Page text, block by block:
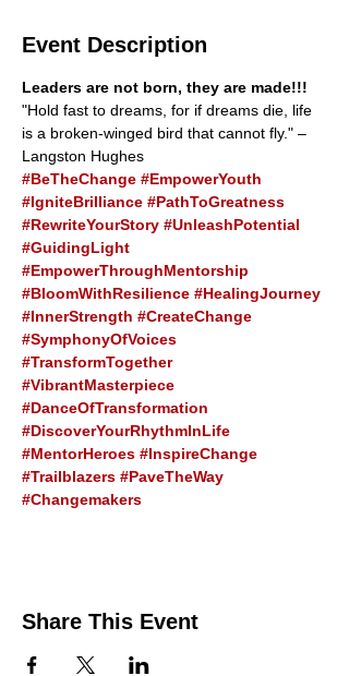
Event Description
Leaders are not born, they are made!!!
"Hold fast to dreams, for if dreams die, life
is a broken-winged bird that cannot fly." –
Langston Hughes
#BeTheChange #EmpowerYouth
#IgniteBrilliance #PathToGreatness
#RewriteYourStory #UnleashPotential
#GuidingLight
#EmpowerThroughMentorship
#BloomWithResilience #HealingJourney
#InnerStrength #CreateChange
#SymphonyOfVoices
#TransformTogether
#VibrantMasterpiece
#DanceOfTransformation
#DiscoverYourRhythmInLife
#MentorHeroes #InspireChange
#Trailblazers #PaveTheWay
#Changemakers
Share This Event